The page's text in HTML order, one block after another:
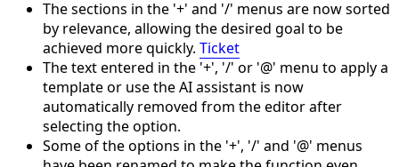
The sections in the '+' and '/' menus are now sorted
by relevance, allowing the desired goal to be
achieved more quickly. Ticket
The text entered in the '+', '/' or '@' menu to apply a
template or use the AI assistant is now
automatically removed from the editor after
selecting the option.
Some of the options in the '+', '/' and '@' menus